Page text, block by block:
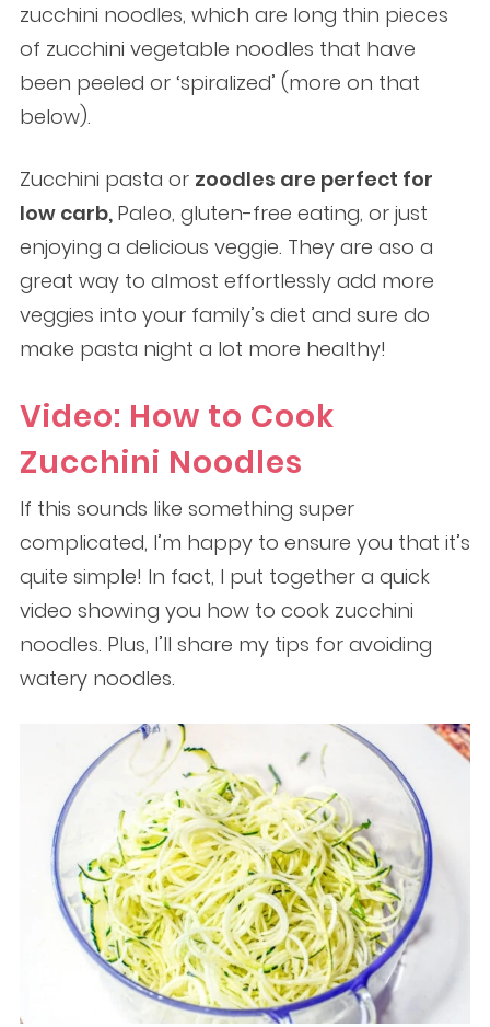
zucchini noodles, which are long thin pieces
of zucchini vegetable noodles that have
been peeled or ‘spiralized’ (more on that
below).
Zucchini pasta or zoodles are perfect for
low carb, Paleo, gluten-free eating, or just
enjoying a delicious veggie. They are aso a
great way to almost effortlessly add more
veggies into your family’s diet and sure do
make pasta night a lot more healthy!
Video: How to Cook
Zucchini Noodles
If this sounds like something super
complicated, I’m happy to ensure you that it’s
quite simple! In fact, I put together a quick
video showing you how to cook zucchini
noodles. Plus, I’ll share my tips for avoiding
watery noodles.